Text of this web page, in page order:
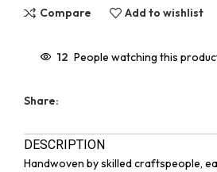
Compare Add to wishlist
12 People watching this
Share:
DESCRIPTION
Handwoven by skilled craftspeople,